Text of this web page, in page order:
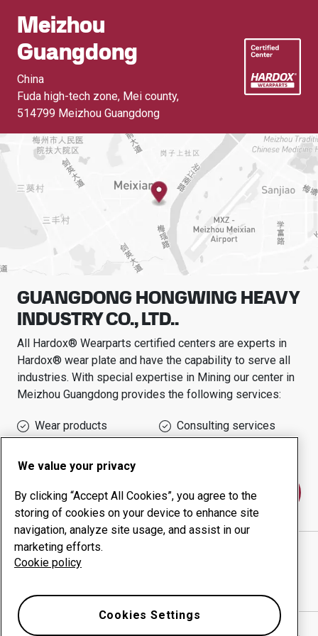
Meizhou
Guangdong
China
Fuda high-tech zone, Mei county,
514799 Meizhou Guangdong
GUANGDONG HONGWING HEAVY
INDUSTRY CO., LTD..
All Hardox® Wearparts certified centers are experts in
Hardox® wear plate and have the capability to serve all
industries. With special expertise in Mining our center in
Meizhou Guangdong provides the following services:
Wear products
Consulting services
Contact us
GUANGDONG HONGWING HEAVY INDUSTRY CO.,
LTD.. website
We value your privacy
By clicking “Accept All Cookies”, you agree to the
storing of cookies on your device to enhance site
navigation, analyze site usage, and assist in our
marketing efforts.
Cookie policy
Cookies Settings